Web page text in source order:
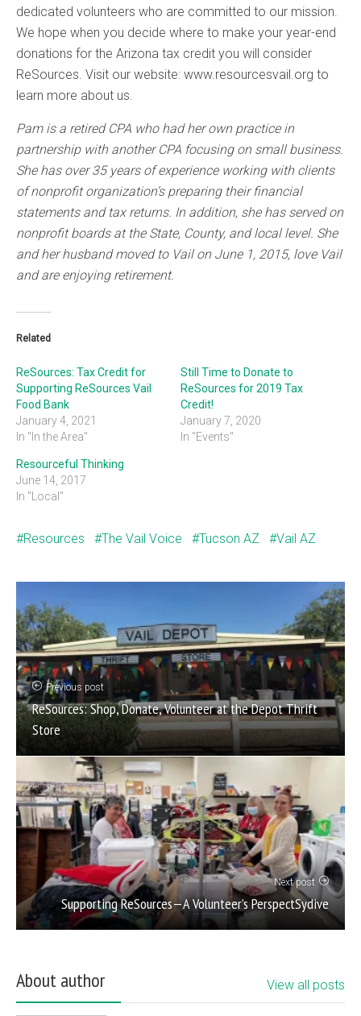
dedicated volunteers who are committed to our mission.
We hope when you decide where to make your year-end
donations for the Arizona tax credit you will consider
ReSources. Visit our website: www.resourcesvail.org to
learn more about us.
Pam is a retired CPA who had her own practice in
partnership with another CPA focusing on small business.
She has over 35 years of experience working with clients
of nonprofit organization’s preparing their financial
statements and tax returns. In addition, she has served on
nonprofit boards at the State, County, and local level. She
and her husband moved to Vail on June 1, 2015, love Vail
and are enjoying retirement.
Related
ReSources: Tax Credit for
Supporting ReSources Vail
Food Bank
January 4, 2021
In "In the Area"
Still Time to Donate to
ReSources for 2019 Tax
Credit!
January 7, 2020
In "Events"
Resourceful Thinking
June 14, 2017
In "Local"
Resources The Vail Voice Tucson AZ Vail AZ
Previous post
ReSources: Shop, Donate, Volunteer at the Depot Thrift
Store
Next post
Supporting ReSources—A Volunteer’s PerspectSydive
About author View all posts